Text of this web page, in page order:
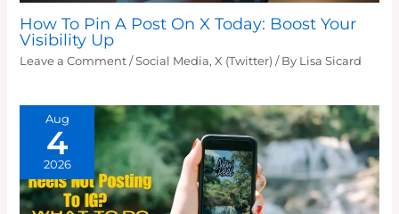
How To Pin A Post On X Today: Boost Your
Visibility Up
Leave a Comment /Social Media,X (Twitter) / By Lisa Sicard
Aug
4
2026